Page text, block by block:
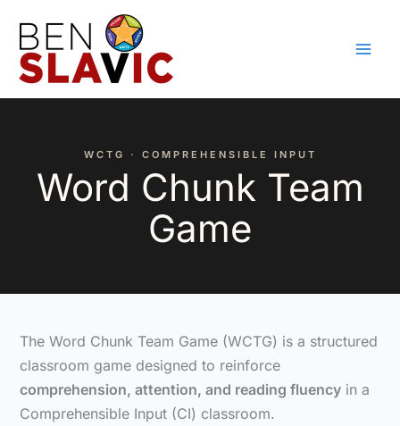
content
WCTG · COMPREHENSIBLE INPUT
Word Chunk Team
Game
The Word Chunk Team Game (WCTG) is a structured
classroom game designed to reinforce
comprehension, attention, and reading fluency in a
Comprehensible Input (CI) classroom.